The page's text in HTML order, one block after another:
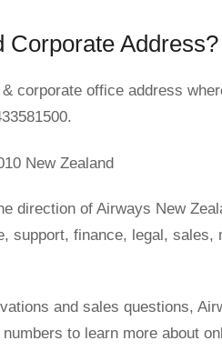
Corporate Address?
& corporate office address
New Zealand
direction of Airways New
support, finance, legal,
and sales questions,
to learn more about